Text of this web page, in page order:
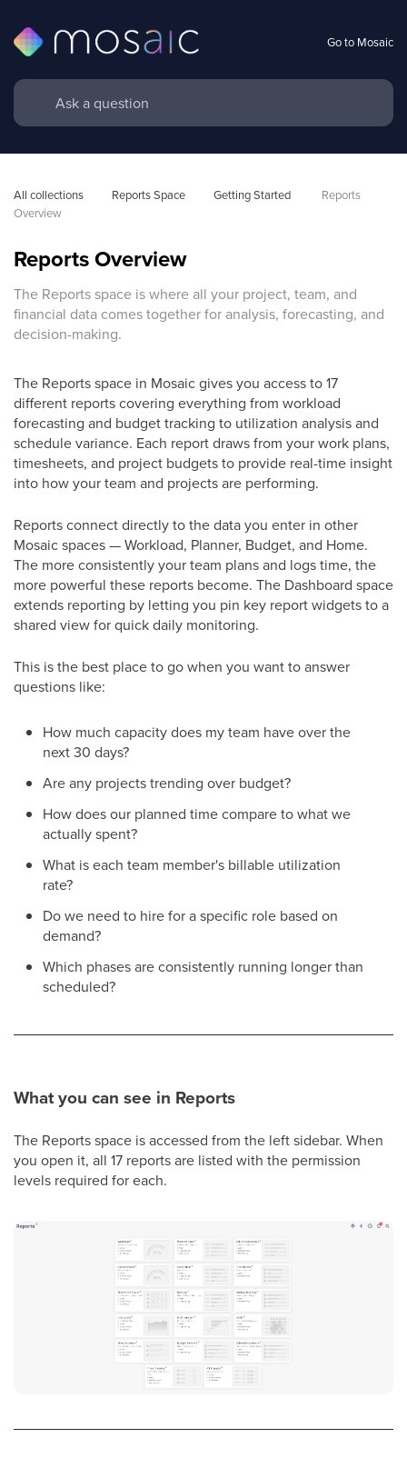
Go to Mosaic
All collections Reports Space Getting Started
Reports
Overview
Reports Overview
The Reports space is where all your project, team, and
financial data comes together for analysis, forecasting, and
decision-making.
The Reports space in Mosaic gives you access to 17
different reports covering everything from workload
forecasting and budget tracking to utilization analysis and
schedule variance. Each report draws from your work plans,
timesheets, and project budgets to provide real-time insight
into how your team and projects are performing.
Reports connect directly to the data you enter in other
Mosaic spaces — Workload, Planner, Budget, and Home.
The more consistently your team plans and logs time, the
more powerful these reports become. The Dashboard space
extends reporting by letting you pin key report widgets to a
shared view for quick daily monitoring.
This is the best place to go when you want to answer
questions like:
How much capacity does my team have over the
next 30 days?
Are any projects trending over budget?
How does our planned time compare to what we
actually spent?
What is each team member's billable utilization
rate?
Do we need to hire for a specific role based on
demand?
Which phases are consistently running longer than
scheduled?
What you can see in Reports
The Reports space is accessed from the left sidebar. When
you open it, all 17 reports are listed with the permission
levels required for each.